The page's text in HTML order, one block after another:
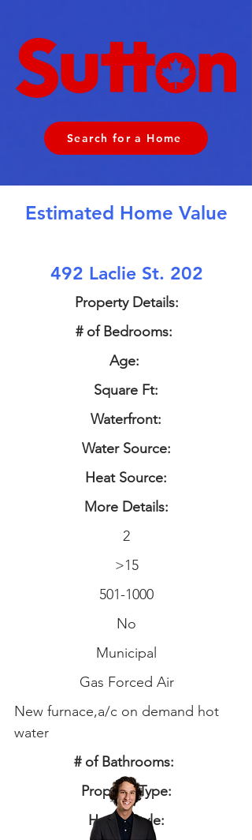
Search for a Home
Estimated Home Value
492 Laclie St. 202
Property Details:
# of Bedrooms:
Age:
Square Ft:
Waterfront:
Water Source:
Heat Source:
More Details:
2
>15
501-1000
No
Municipal
Gas Forced Air
New furnace,a/c on demand hot
water
# of Bathrooms:
Property Type:
Home Style: